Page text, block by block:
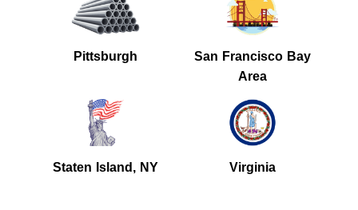
Pittsburgh
San Francisco Bay
Area
Staten Island, NY Virginia